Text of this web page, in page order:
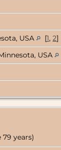
USA [1, 2]
USA
79 years)